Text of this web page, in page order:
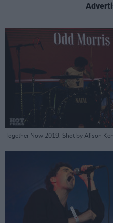
Together Now 2019. Shot by Alison